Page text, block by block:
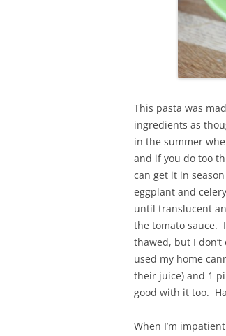
This pasta was
ingredients as
in the summer
and if you do too
can get it in
eggplant and
until translucent
the tomato sauce.
thawed, but I
used my home
their juice) and 1
good with it too.
When I’m